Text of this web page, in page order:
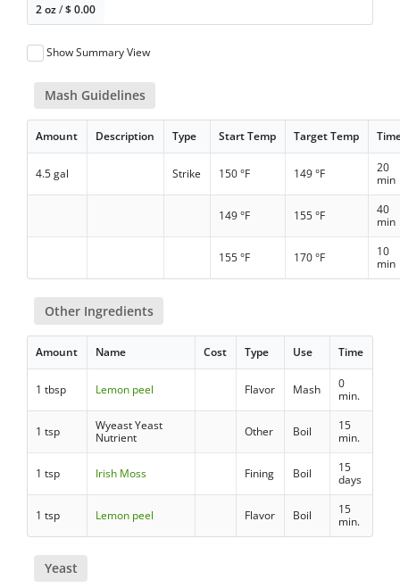
2 oz/$0.00
Show Summary View
Mash Guidelines
Amount Description Type Start Temp Target Temp
4.5 gal Strike 150 °F 149 °F
20
min
149 °F 155 °F
40
min
155 °F 170 °F
10
min
Other Ingredients
Amount Name Cost Type Use Time
1 tbsp Lemon peel Flavor Mash
0
min.
1 tsp
Wyeast Yeast
Nutrient
Other Boil
15
min.
1 tsp Irish Moss Fining Boil
15
days
1 tsp Lemon peel Flavor Boil
15
min.
Yeast